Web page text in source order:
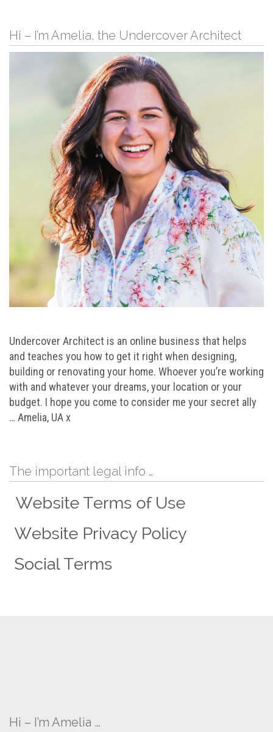
Hi – I’m Amelia, the Undercover Architect
Undercover Architect is an online business that helps
and teaches you how to get it right when designing,
building or renovating your home. Whoever you’re working
with and whatever your dreams, your location or your
budget. I hope you come to consider me your secret ally
… Amelia, UA x
The important legal info …
Hi – I’m Amelia …